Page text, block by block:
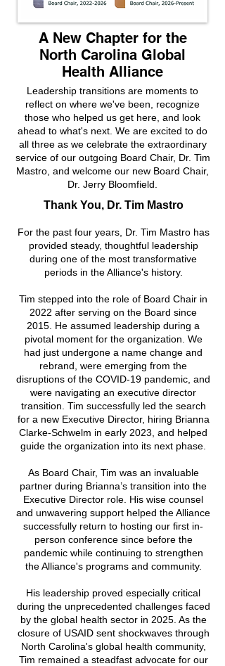
A New Chapter for the
North Carolina Global
Health Alliance
Leadership transitions are moments to
reflect on where we've been, recognize
those who helped us get here, and look
ahead to what's next. We are excited to do
all three as we celebrate the extraordinary
service of our outgoing Board Chair, Dr. Tim
Mastro, and welcome our new Board Chair,
Dr. Jerry Bloomfield.
Thank You, Dr. Tim Mastro
For the past four years, Dr. Tim Mastro has
provided steady, thoughtful leadership
during one of the most transformative
periods in the Alliance's history.
Tim stepped into the role of Board Chair in
2022 after serving on the Board since
2015. He assumed leadership during a
pivotal moment for the organization. We
had just undergone a name change and
rebrand, were emerging from the
disruptions of the COVID-19 pandemic, and
were navigating an executive director
transition. Tim successfully led the search
for a new Executive Director, hiring Brianna
Clarke-Schwelm in early 2023, and helped
guide the organization into its next phase.
As Board Chair, Tim was an invaluable
partner during Brianna’s transition into the
Executive Director role. His wise counsel
and unwavering support helped the Alliance
successfully return to hosting our first in-
person conference since before the
pandemic while continuing to strengthen
the Alliance's programs and community.
His leadership proved especially critical
during the unprecedented challenges faced
by the global health sector in 2025. As the
closure of USAID sent shockwaves through
North Carolina's global health community,
Tim remained a steadfast advocate for our